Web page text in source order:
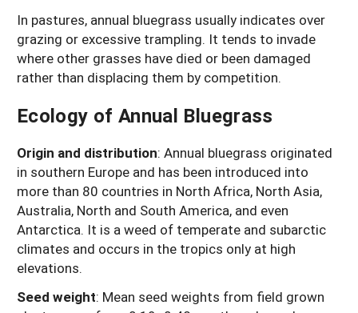
In pastures, annual bluegrass usually indicates over
grazing or excessive trampling. It tends to invade
where other grasses have died or been damaged
rather than displacing them by competition.
Ecology of Annual Bluegrass
Origin and distribution: Annual bluegrass originated
in southern Europe and has been introduced into
more than 80 countries in North Africa, North Asia,
Australia, North and South America, and even
Antarctica. It is a weed of temperate and subarctic
climates and occurs in the tropics only at high
elevations.
Seed weight: Mean seed weights from field grown